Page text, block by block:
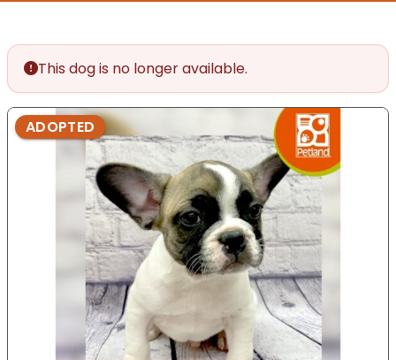
This dog is no longer available.
ADOPTED